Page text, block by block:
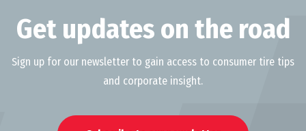
Get updates on the road
Sign up for our newsletter to gain access to consumer tire tips
and corporate insight.